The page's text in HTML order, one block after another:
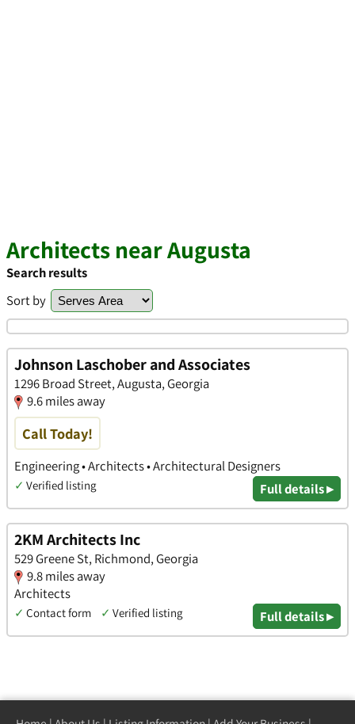
Architects near Augusta
Search results
Sort by
Johnson Laschober and Associates
1296 Broad Street, Augusta, Georgia
9.6 miles away
Call Today!
Engineering • Architects • Architectural Designers
✓ Verified listing Full details ▸
2KM Architects Inc
529 Greene St, Richmond, Georgia
9.8 miles away
Architects
✓ Contact form ✓ Verified listing Full details ▸